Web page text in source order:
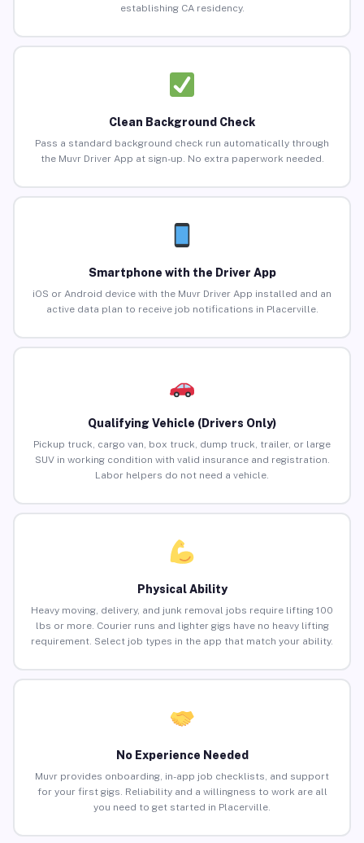
establishing CA residency.
Clean Background Check
Pass a standard background check run automatically through
the Muvr Driver App at sign-up. No extra paperwork needed.
Smartphone with the Driver App
iOS or Android device with the Muvr Driver App installed and an
active data plan to receive job notifications in Placerville.
Qualifying Vehicle (Drivers Only)
Pickup truck, cargo van, box truck, dump truck, trailer, or large
SUV in working condition with valid insurance and registration.
Labor helpers do not need a vehicle.
Physical Ability
Heavy moving, delivery, and junk removal jobs require lifting 100
lbs or more. Courier runs and lighter gigs have no heavy lifting
requirement. Select job types in the app that match your ability.
No Experience Needed
Muvr provides onboarding, in-app job checklists, and support
for your first gigs. Reliability and a willingness to work are all
you need to get started in Placerville.